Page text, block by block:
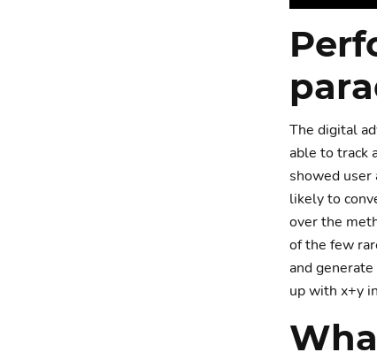
The digital
able to track
showed user
likely to
over the
of the few
and generate
up with x+y